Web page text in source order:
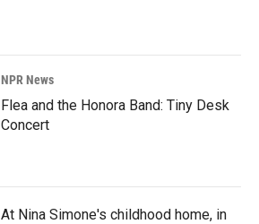
NPR News
Flea and the Honora Band: Tiny Desk
Concert
At Nina Simone's childhood home, in